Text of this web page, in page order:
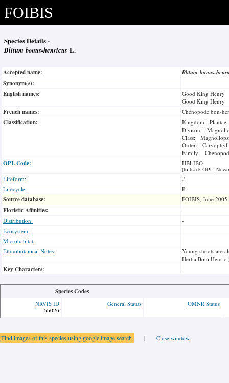
FOIBIS
Species Details -
Blitum bonus-henricus L.
Accepted name:
Blitum bonus-
Synonym(s):
English names:
Good King Henry
Good King Henry
French names: Chénopode bon-
Classification:
Kingdom: Plantae
Divison:
Class:
Order:
Family:
OPL Code: HBLIBO
(to track OPL,
Lifeform:
2
Lifecycle:
P
Source database: FOIBIS, June
Floristic Affinities:
-
Distribution:
-
Ecosystem:
Microhabitat:
Ethnobotanical Notes:
Young shoots are
Herba Boni
Key Characters: -
Species Codes
NRVIS ID
55026
General Status OMNR Status
Find images of this species using google image search | Close window